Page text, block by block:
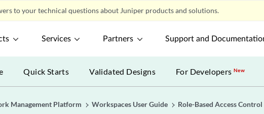
to your technical questions about Juniper products and solutions.
Services Partners Support and
Quick Starts Validated Designs For DevelopersNew
Management Platform Workspaces User Guide Role-Based Access Control